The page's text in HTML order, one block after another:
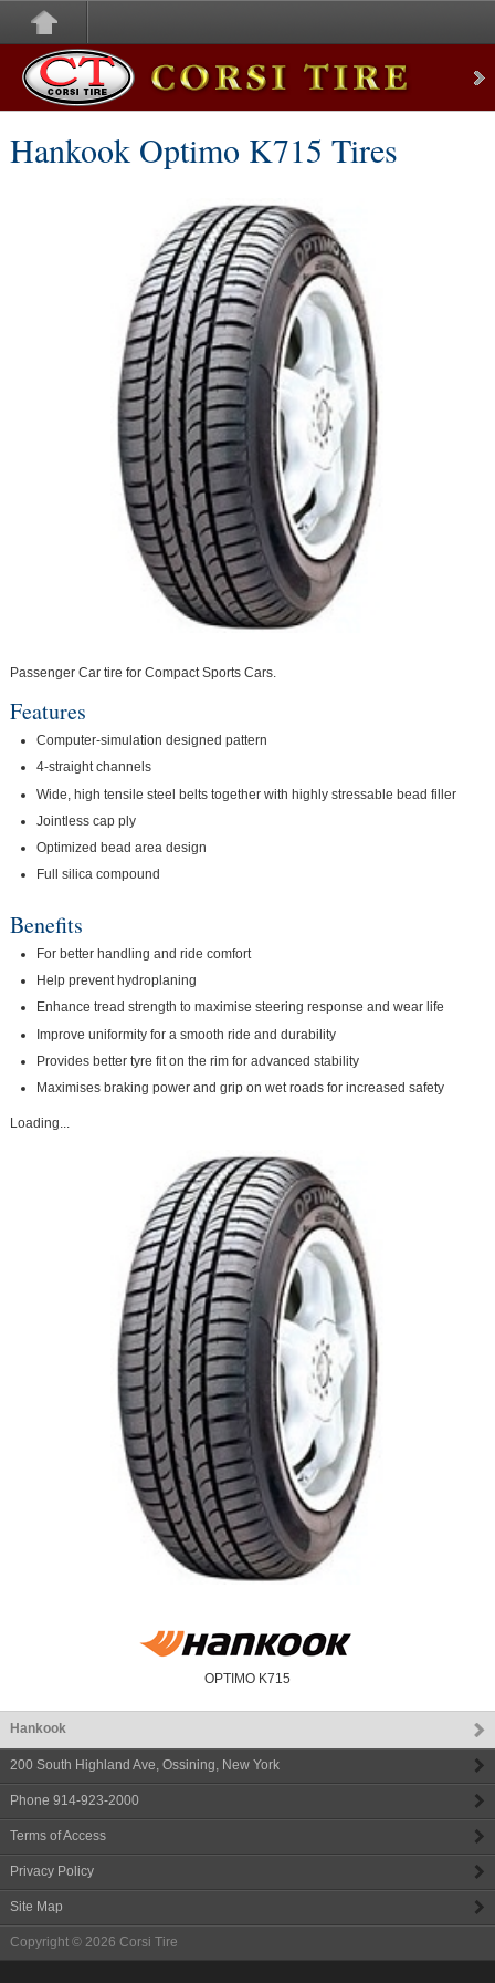
Corsi Tire
Hankook Optimo K715 Tires
Passenger Car tire for Compact Sports Cars.
Features
Computer-simulation designed pattern
4-straight channels
Wide, high tensile steel belts together with highly stressable bead filler
Jointless cap ply
Optimized bead area design
Full silica compound
Benefits
For better handling and ride comfort
Help prevent hydroplaning
Enhance tread strength to maximise steering response and wear life
Improve uniformity for a smooth ride and durability
Provides better tyre fit on the rim for advanced stability
Maximises braking power and grip on wet roads for increased safety
Loading...
OPTIMO K715
Hankook
200 South Highland Ave Ossining New York
Phone 914-923-2000
Terms of Access
Privacy Policy
Site Map
Copyright © 2026 Corsi Tire